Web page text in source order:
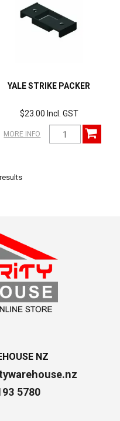
YALE STRIKE PACKER
$23.00 Incl. GST
MORE INFO
results
NZ
5780